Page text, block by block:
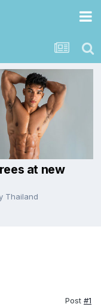
at new
Thailand
Post #1